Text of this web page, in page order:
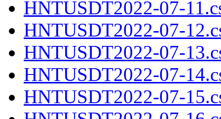
HNTUSDT2022-07-
HNTUSDT2022-07-
HNTUSDT2022-07-
HNTUSDT2022-07-
HNTUSDT2022-07-